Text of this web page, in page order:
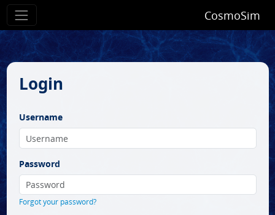
CosmoSim
Login
Username
Password
Forgot your password?